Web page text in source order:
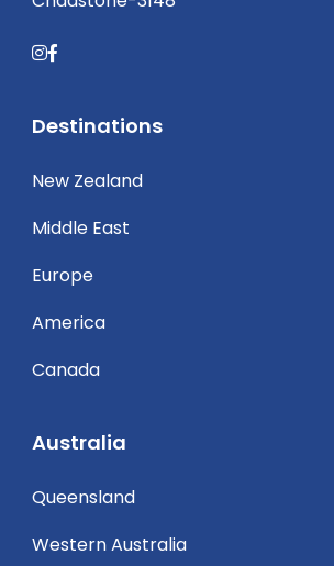
Destinations
New Zealand
Middle East
Europe
America
Canada
Australia
Queensland
Western Australia